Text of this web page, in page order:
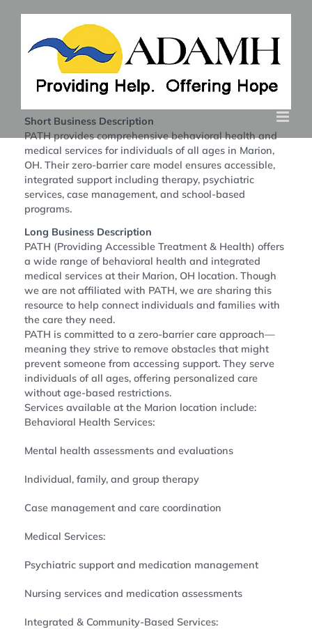
contentReturn to Directory
Short Business Description
PATH provides comprehensive behavioral health and
medical services for individuals of all ages in Marion,
OH. Their zero-barrier care model ensures accessible,
integrated support including therapy, psychiatric
services, case management, and school-based
programs.
Long Business Description
PATH (Providing Accessible Treatment & Health) offers
a wide range of behavioral health and integrated
medical services at their Marion, OH location. Though
we are not affiliated with PATH, we are sharing this
resource to help connect individuals and families with
the care they need.
PATH is committed to a zero-barrier care approach—
meaning they strive to remove obstacles that might
prevent someone from accessing support. They serve
individuals of all ages, offering personalized care
without age-based restrictions.
Services available at the Marion location include:
Behavioral Health Services:
Mental health assessments and evaluations
Individual, family, and group therapy
Case management and care coordination
Medical Services:
Psychiatric support and medication management
Nursing services and medication assessments
Integrated & Community-Based Services: